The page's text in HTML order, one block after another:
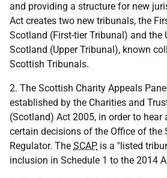
and providing a structure for new
Act creates two new tribunals, the
Scotland (First-tier Tribunal) and the
Scotland (Upper Tribunal), known
Scottish Tribunals.
2. The Scottish Charity Appeals
established by the Charities and
(Scotland) Act 2005, in order to hear
certain decisions of the Office of the
Regulator. The SCAP is a "listed
inclusion in Schedule 1 to the 2014